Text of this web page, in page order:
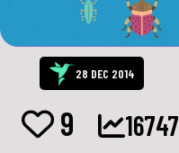
28 DEC 2014
9 16747